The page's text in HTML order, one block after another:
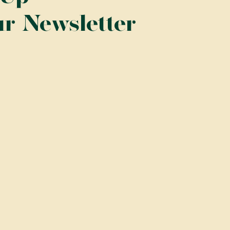
Newsletter